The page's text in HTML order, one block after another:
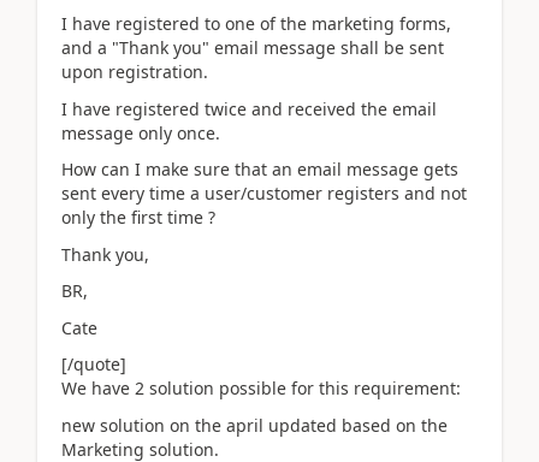
I have registered to one of the marketing forms,
and a "Thank you" email message shall be sent
upon registration.
I have registered twice and received the email
message only once.
How can I make sure that an email message gets
sent every time a user/customer registers and not
only the first time ?
Thank you,
BR,
Cate
[/quote]
We have 2 solution possible for this requirement:
new solution on the april updated based on the
Marketing solution.